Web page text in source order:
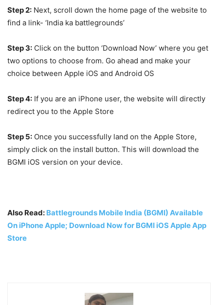
Step 2: Next, scroll down the home page of the website to
find a link- ‘India ka battlegrounds’
Step 3: Click on the button ‘Download Now’ where you get
two options to choose from. Go ahead and make your
choice between Apple iOS and Android OS
Step 4: If you are an iPhone user, the website will directly
redirect you to the Apple Store
Step 5: Once you successfully land on the Apple Store,
simply click on the install button. This will download the
BGMI iOS version on your device.
Also Read: Battlegrounds Mobile India (BGMI) Available
On iPhone Apple; Download Now for BGMI iOS Apple App
Store